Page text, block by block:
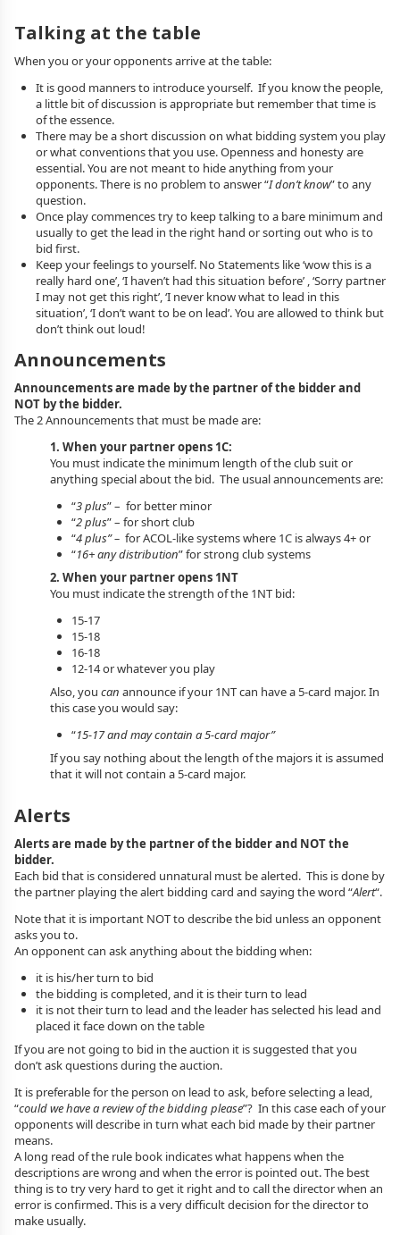
Talking at the table
When you or your opponents arrive at the table:
It is good manners to introduce yourself. If you know the people,
a little bit of discussion is appropriate but remember that time is
of the essence.
There may be a short discussion on what bidding system you play
or what conventions that you use. Openness and honesty are
essential. You are not meant to hide anything from your
opponents. There is no problem to answer “I don’t know” to any
question.
Once play commences try to keep talking to a bare minimum and
usually to get the lead in the right hand or sorting out who is to
bid first.
Keep your feelings to yourself. No Statements like ‘wow this is a
really hard one’, ‘I haven’t had this situation before’ , ‘Sorry partner
I may not get this right’, ‘I never know what to lead in this
situation’, ‘I don’t want to be on lead’. You are allowed to think but
don’t think out loud!
Announcements
Announcements are made by the partner of the bidder and
NOT by the bidder.
The 2 Announcements that must be made are:
1. When your partner opens 1C:
You must indicate the minimum length of the club suit or
anything special about the bid. The usual announcements are:
“3 plus” – for better minor
“2 plus” – for short club
“4 plus” – for ACOL-like systems where 1C is always 4+ or
“16+ any distribution” for strong club systems
2. When your partner opens 1NT
You must indicate the strength of the 1NT bid:
15-17
15-18
16-18
12-14 or whatever you play
Also, you can announce if your 1NT can have a 5-card major. In
this case you would say:
“15-17 and may contain a 5-card major”
If you say nothing about the length of the majors it is assumed
that it will not contain a 5-card major.
Alerts
Alerts are made by the partner of the bidder and NOT the
bidder.
Each bid that is considered unnatural must be alerted. This is done by
the partner playing the alert bidding card and saying the word “Alert“.
Note that it is important NOT to describe the bid unless an opponent
asks you to.
An opponent can ask anything about the bidding when:
it is his/her turn to bid
the bidding is completed, and it is their turn to lead
it is not their turn to lead and the leader has selected his lead and
placed it face down on the table
If you are not going to bid in the auction it is suggested that you
don’t ask questions during the auction.
It is preferable for the person on lead to ask, before selecting a lead,
“could we have a review of the bidding please”? In this case each of your
opponents will describe in turn what each bid made by their partner
means.
A long read of the rule book indicates what happens when the
descriptions are wrong and when the error is pointed out. The best
thing is to try very hard to get it right and to call the director when an
error is confirmed. This is a very difficult decision for the director to
make usually.